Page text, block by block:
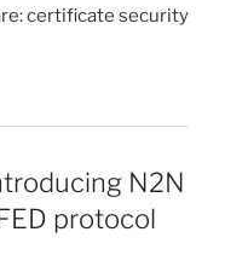
certificate security
N2N
protocol